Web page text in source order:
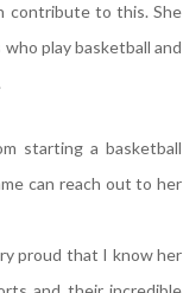
contribute to this. She
play basketball and
starting a basketball
can reach out to her
proud that I know her